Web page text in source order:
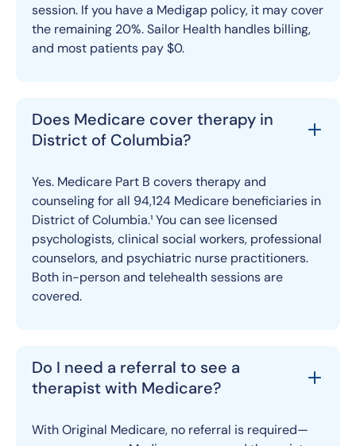
session. If you have a Medigap policy, it may cover
the remaining 20%. Sailor Health handles billing,
and most patients pay $0.
Does Medicare cover therapy in
District of Columbia?
Yes. Medicare Part B covers therapy and
counseling for all 94,124 Medicare beneficiaries in
District of Columbia.¹ You can see licensed
psychologists, clinical social workers, professional
counselors, and psychiatric nurse practitioners.
Both in-person and telehealth sessions are
covered.
Do I need a referral to see a
therapist with Medicare?
With Original Medicare, no referral is required—